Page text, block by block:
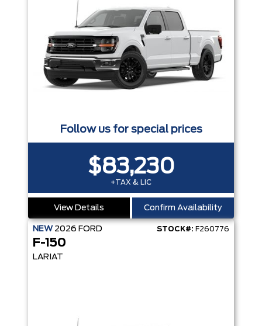
Follow us for special prices
$83,230
+TAX & LIC
View Details Confirm Availability
NEW 2026 FORD STOCK#: F260776
F-150
LARIAT